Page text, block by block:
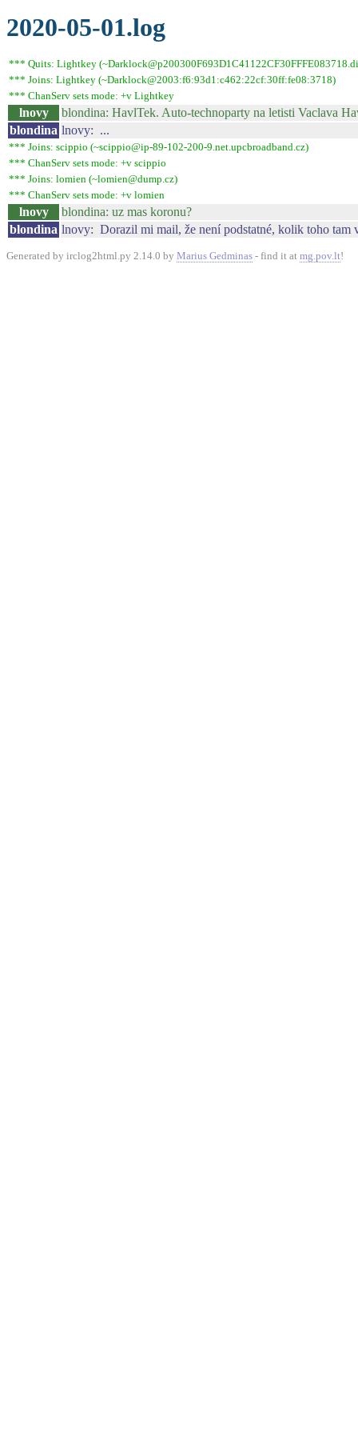
2020-05-01.log
*** Quits: Lightkey
*** Joins: Lightkey (~Darklock@2003:f6:93d1:c462:22cf:30ff:fe08:3718)
*** ChanServ sets mode: +v Lightkey
lnovy
blondina: HavlTek. Auto-technoparty na letisti Vaclava
blondina lnovy: ...
*** Joins: scippio (~scippio@ip-89-102-200-9.net.upcbroadband.cz)
*** ChanServ sets mode: +v scippio
*** Joins: lomien (~lomien@dump.cz)
*** ChanServ sets mode: +v lomien
lnovy
blondina: uz mas koronu?
blondina lnovy: Dorazil mi mail, že není podstatné, kolik toho tam
Generated by irclog2html.py 2.14.0 by Marius Gedminas - find it at mg.pov.lt!